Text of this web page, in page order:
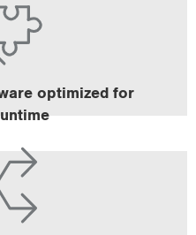
optimized for
a neural processing
AI calculation.
ensure optimal
directly via the existing
infrastructure.